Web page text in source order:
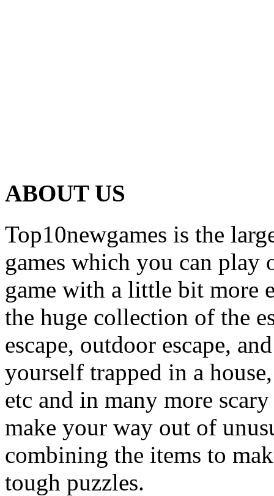
ABOUT US
Top10newgames is the
games which you can
game with a little bit more
the huge collection of the
escape, outdoor escape,
yourself trapped in a
etc and in many more
make your way out of
combining the items to
tough puzzles.